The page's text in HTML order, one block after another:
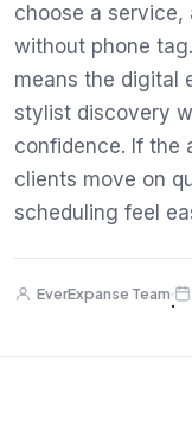
choose a service,
without phone
means the digital
stylist discovery
confidence. If the
clients move on
scheduling feel
EverExpanse Team
·